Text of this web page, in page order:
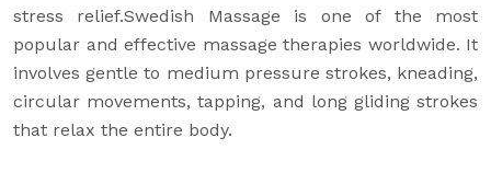
stress relief.Swedish Massage is one of the most
popular and effective massage therapies worldwide. It
involves gentle to medium pressure strokes, kneading,
circular movements, tapping, and long gliding strokes
that relax the entire body.